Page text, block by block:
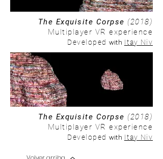
The Exquisite Corpse (2018)
Multiplayer VR experience
Developed with Itay Niv
The Exquisite Corpse (2018)
Multiplayer VR experience
Developed with Itay Niv